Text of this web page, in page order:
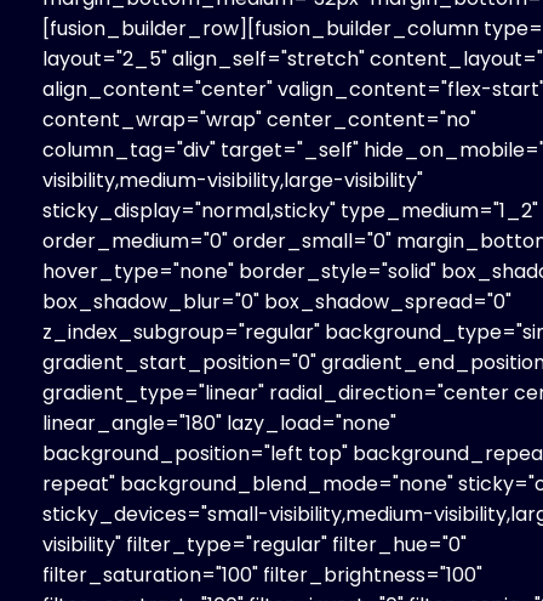
[fusion_builder_row][fusion_builder_column
layout="2_5" align_self="stretch"
align_content="center" valign_content="flex-
content_wrap="wrap" center_content="no"
column_tag="div" target="_self"
visibility,medium-visibility,large-visibility"
sticky_display="normal,sticky" type_medium="1_2"
order_medium="0" order_small="0"
hover_type="none" border_style="solid"
box_shadow_blur="0" box_shadow_spread="0"
z_index_subgroup="regular"
gradient_start_position="0"
gradient_type="linear" radial_direction="center
linear_angle="180" lazy_load="none"
background_position="left top"
repeat" background_blend_mode="none"
sticky_devices="small-visibility,medium-
visibility" filter_type="regular" filter_hue="0"
filter_saturation="100" filter_brightness="100"